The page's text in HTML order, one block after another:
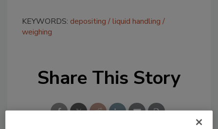
KEYWORDS: depositing
liquid handling
weighing
Share This Story